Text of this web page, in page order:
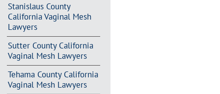
Stanislaus County
California Vaginal Mesh
Lawyers
Sutter County California
Vaginal Mesh Lawyers
Tehama County California
Vaginal Mesh Lawyers